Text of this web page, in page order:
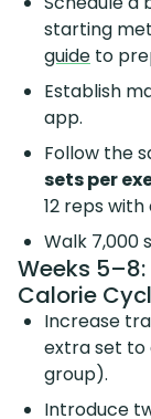
starting
guide to
Establish
app.
Follow the
sets per
12 reps
Walk 7,000
Weeks
Calorie
Increase
extra set to
group).
Introduce